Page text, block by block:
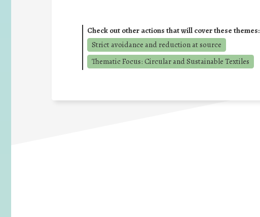
Check out other actions that will cover these themes:
Strict avoidance and reduction at source
Thematic Focus: Circular and Sustainable Textiles